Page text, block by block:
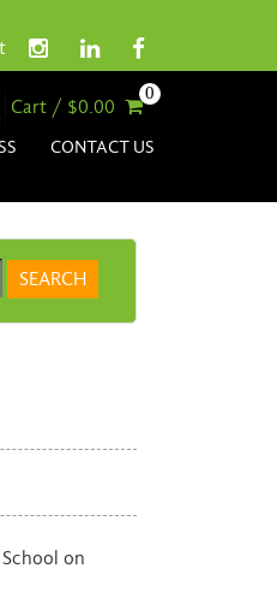
Cart / $0.00
0
CONTACT US
on